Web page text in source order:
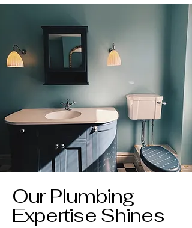
Our Plumbing
Expertise Shines